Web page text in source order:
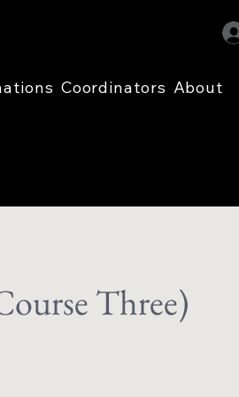
Coordinators About
Three)